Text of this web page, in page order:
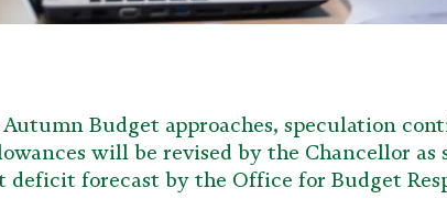
Budget approaches, speculation
will be revised by the Chancellor as
deficit forecast by the Office for Budget